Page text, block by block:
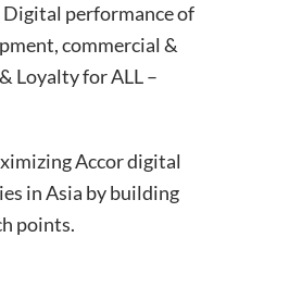
Digital performance of
commercial &
Loyalty for ALL –
Accor digital
in Asia by building
points.